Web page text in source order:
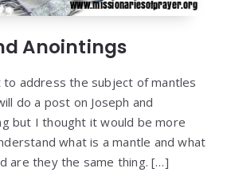
Anointings
address the subject of mantles
do a post on Joseph and
but I thought it would be more
what is a mantle and what
are they the same thing. […]